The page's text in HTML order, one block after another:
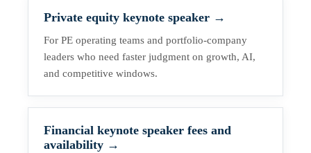
Private equity keynote speaker →
For PE operating teams and portfolio-company
leaders who need faster judgment on growth, AI,
and competitive windows.
Financial keynote speaker fees and
availability →